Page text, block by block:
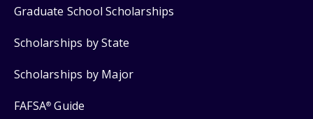
Graduate School Scholarships
Scholarships by State
Scholarships by Major
FAFSA® Guide